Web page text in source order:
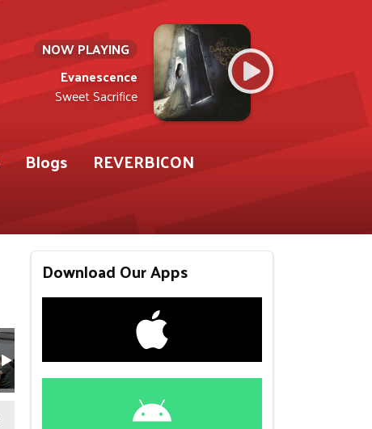
NOW PLAYING
Evanescence
Sweet Sacrifice
Blogs
REVERBICON
Download Our Apps